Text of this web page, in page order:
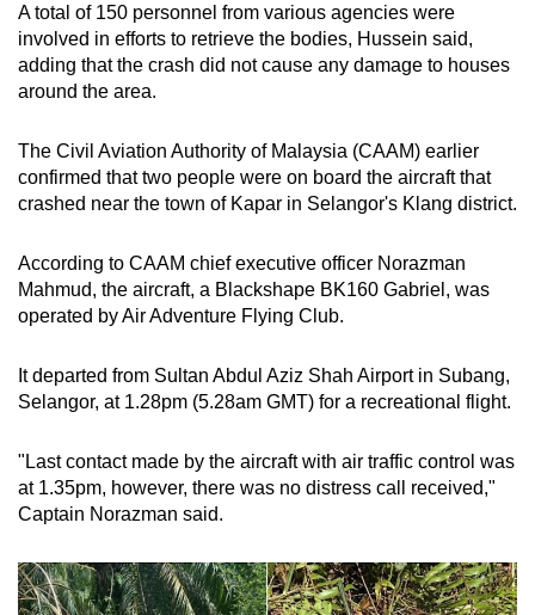
A total of 150 personnel from various agencies were
involved in efforts to retrieve the bodies, Hussein said,
adding that the crash did not cause any damage to houses
around the area.
The Civil Aviation Authority of Malaysia (CAAM) earlier
confirmed that two people were on board the aircraft that
crashed near the town of Kapar in Selangor's Klang district.
According to CAAM chief executive officer Norazman
Mahmud, the aircraft, a Blackshape BK160 Gabriel, was
operated by Air Adventure Flying Club.
It departed from Sultan Abdul Aziz Shah Airport in Subang,
Selangor, at 1.28pm (5.28am GMT) for a recreational flight.
"Last contact made by the aircraft with air traffic control was
at 1.35pm, however, there was no distress call received,"
Captain Norazman said.